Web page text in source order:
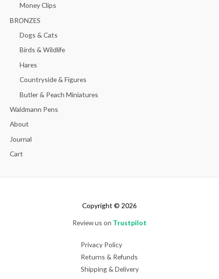
Money Clips
BRONZES
Dogs & Cats
Birds & Wildlife
Hares
Countryside & Figures
Butler & Peach Miniatures
Waldmann Pens
About
Journal
Cart
Copyright © 2026
Review us on Trustpilot
Privacy Policy
Returns & Refunds
Shipping & Delivery